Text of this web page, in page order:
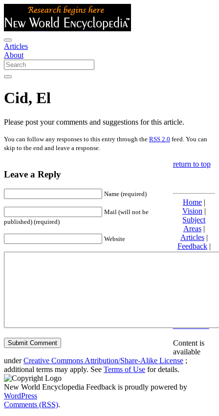
Articles
About
Cid, El
Please post your comments and suggestions for this article.
You can follow any responses to this entry through the RSS 2.0 feed. You can
skip to the end and leave a response.
Leave a Reply
Name (required)
Mail (will not be
published) (required)
Website
return to top
Home|
Vision |
Subject
Areas|
Articles|
Feedback|
Friends and
Content is
available
underCreative Commons Attribution/Share-Alike License ;
additional terms may apply. See Terms of Use for details.
New World Encyclopedia Feedback is proudly powered by
WordPress
Comments (RSS).